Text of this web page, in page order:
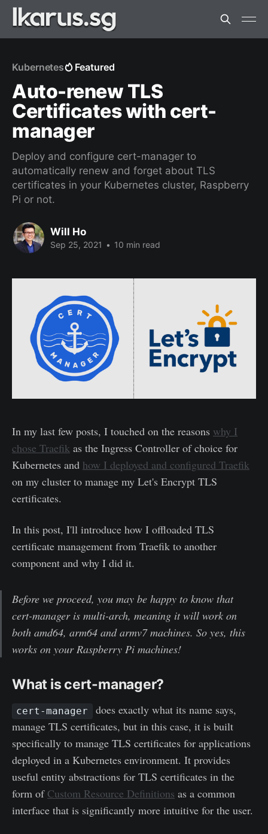
Kubernetes Featured
Auto-renew TLS
Certificates with cert-
manager
Deploy and configure cert-manager to
automatically renew and forget about TLS
certificates in your Kubernetes cluster, Raspberry
Pi or not.
Will Ho
Sep 25, 2021 • 10 min read
In my last few posts, I touched on the reasons why I
chose Traefik as the Ingress Controller of choice for
Kubernetes and how I deployed and configured Traefik
on my cluster to manage my Let's Encrypt TLS
certificates.
In this post, I'll introduce how I offloaded TLS
certificate management from Traefik to another
component and why I did it.
Before we proceed, you may be happy to know that
cert-manager is multi-arch, meaning it will work on
both amd64, arm64 and armv7 machines. So yes, this
works on your Raspberry Pi machines!
What is cert-manager?
cert-manager
does exactly what its name says,
manage TLS certificates, but in this case, it is built
specifically to manage TLS certificates for applications
deployed in a Kubernetes environment. It provides
useful entity abstractions for TLS certificates in the
form of Custom Resource Definitions as a common
interface that is significantly more intuitive for the user.